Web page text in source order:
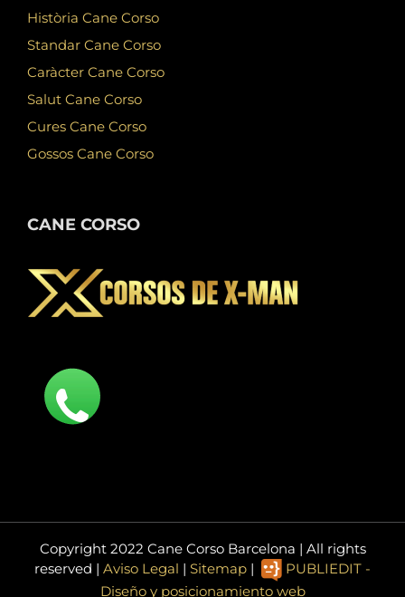
Història Cane Corso
Standar Cane Corso
Caràcter Cane Corso
Salut Cane Corso
Cures Cane Corso
Gossos Cane Corso
CANE CORSO
Copyright 2022 Cane Corso Barcelona | All rights
reserved | Aviso Legal | Sitemap |
PUBLIEDIT -
Diseño y posicionamiento web